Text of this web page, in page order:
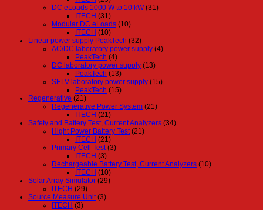
DC eLoads 1000 W to 10 kW (31)
ITECH (31)
Modular DC eLoads (10)
ITECH (10)
Linear power supply PeakTech (32)
AC/DC laboratory power supply (4)
PeakTech (4)
DC laboratory power supply (13)
PeakTech (13)
SELV laboratory power supply (15)
PeakTech (15)
Regenerative (21)
Regenerative Power System (21)
ITECH (21)
Safety and Battery Test, Current Analyzers (34)
Hight Power Battery Test (21)
ITECH (21)
Primary Cell Test (3)
ITECH (3)
Rechargeable Battery Test, Current Analyzers (10)
ITECH (10)
Solar Array Simulator (29)
ITECH (29)
Source Measure Unit (3)
ITECH (3)